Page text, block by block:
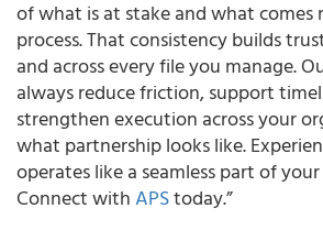
of what is at stake and what comes
process. That consistency builds
and across every file you manage.
always reduce friction, support
strengthen execution across your
what partnership looks like.
operates like a seamless part of
Connect withAPStoday.”